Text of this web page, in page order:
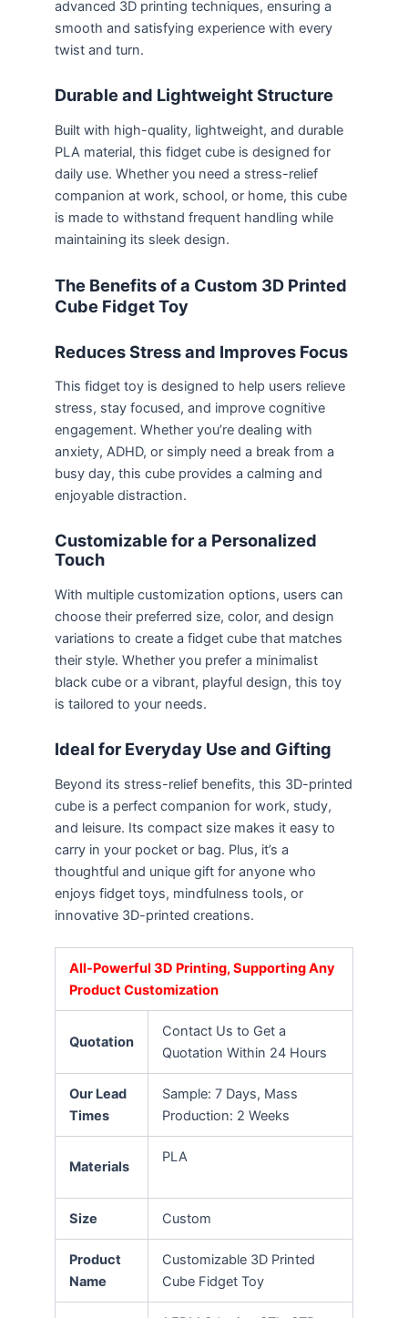
advanced 3D printing techniques, ensuring a
smooth and satisfying experience with every
twist and turn.
Durable and Lightweight Structure
Built with high-quality, lightweight, and durable
PLA material, this fidget cube is designed for
daily use. Whether you need a stress-relief
companion at work, school, or home, this cube
is made to withstand frequent handling while
maintaining its sleek design.
The Benefits of a Custom 3D Printed
Cube Fidget Toy
Reduces Stress and Improves Focus
This fidget toy is designed to help users relieve
stress, stay focused, and improve cognitive
engagement. Whether you’re dealing with
anxiety, ADHD, or simply need a break from a
busy day, this cube provides a calming and
enjoyable distraction.
Customizable for a Personalized
Touch
With multiple customization options, users can
choose their preferred size, color, and design
variations to create a fidget cube that matches
their style. Whether you prefer a minimalist
black cube or a vibrant, playful design, this toy
is tailored to your needs.
Ideal for Everyday Use and Gifting
Beyond its stress-relief benefits, this 3D-printed
cube is a perfect companion for work, study,
and leisure. Its compact size makes it easy to
carry in your pocket or bag. Plus, it’s a
thoughtful and unique gift for anyone who
enjoys fidget toys, mindfulness tools, or
innovative 3D-printed creations.
All-Powerful 3D Printing, Supporting Any
Product Customization
Quotation
Contact Us to Get a
Quotation Within 24 Hours
Our Lead
Times
Sample: 7 Days, Mass
Production: 2 Weeks
Materials
PLA
Size Custom
Product
Name
Customizable 3D Printed
Cube Fidget Toy